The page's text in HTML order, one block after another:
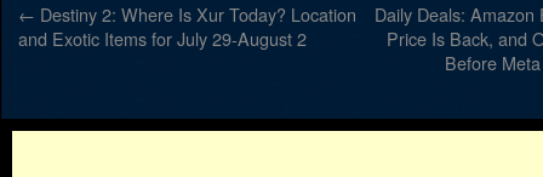
← Destiny 2: Where Is Xur Today? Location
and Exotic Items for July 29-August 2
Daily Deals:
Price Is Back, and
Before